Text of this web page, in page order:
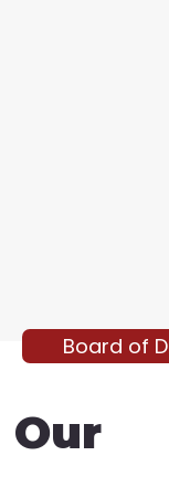
Board of
Our